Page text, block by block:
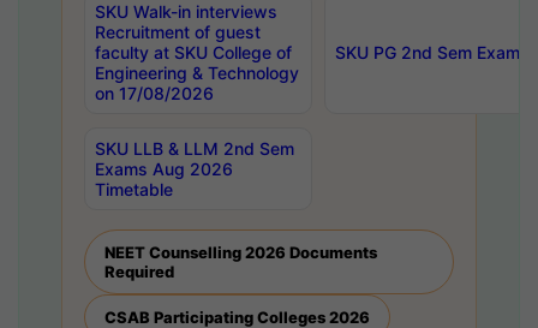
SKU Walk-in interviews
Recruitment of guest
faculty at SKU College of
Engineering & Technology
on 17/08/2026
SKU PG 2nd Sem
SKU LLB & LLM 2nd Sem
Exams Aug 2026
Timetable
NEET Counselling 2026 Documents
Required
CSAB Participating Colleges 2026